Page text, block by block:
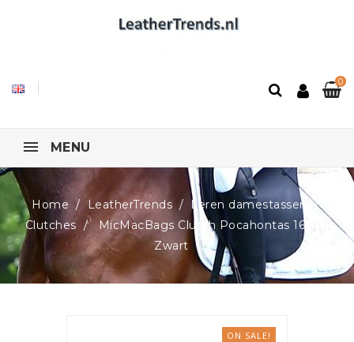
0
MENU
Home LeatherTrends
Leren damestassen
Clutches
MicMacBags Clutch Pocahontas 16401,
Zwart
ON SALE!